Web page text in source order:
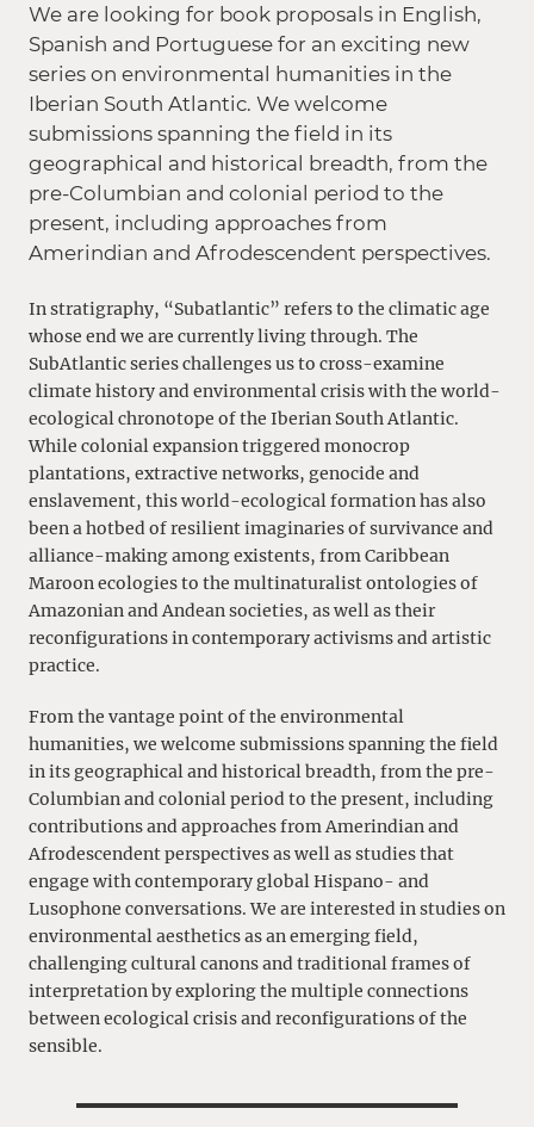
We are looking for book proposals in English,
Spanish and Portuguese for an exciting new
series on environmental humanities in the
Iberian South Atlantic. We welcome
submissions spanning the field in its
geographical and historical breadth, from the
pre-Columbian and colonial period to the
present, including approaches from
Amerindian and Afrodescendent perspectives.
In stratigraphy, “Subatlantic” refers to the climatic age
whose end we are currently living through. The
SubAtlantic series challenges us to cross-examine
climate history and environmental crisis with the world-
ecological chronotope of the Iberian South Atlantic.
While colonial expansion triggered monocrop
plantations, extractive networks, genocide and
enslavement, this world-ecological formation has also
been a hotbed of resilient imaginaries of survivance and
alliance-making among existents, from Caribbean
Maroon ecologies to the multinaturalist ontologies of
Amazonian and Andean societies, as well as their
reconfigurations in contemporary activisms and artistic
practice.
From the vantage point of the environmental
humanities, we welcome submissions spanning the field
in its geographical and historical breadth, from the pre-
Columbian and colonial period to the present, including
contributions and approaches from Amerindian and
Afrodescendent perspectives as well as studies that
engage with contemporary global Hispano- and
Lusophone conversations. We are interested in studies on
environmental aesthetics as an emerging field,
challenging cultural canons and traditional frames of
interpretation by exploring the multiple connections
between ecological crisis and reconfigurations of the
sensible.